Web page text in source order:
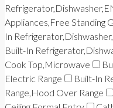
Appliances,Free Standing
In
Built-In
Cook Top,Microwave
Electric Range
Built-In
Range,Hood Over Range